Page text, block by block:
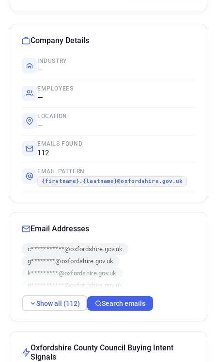
Company Details
INDUSTRY
—
EMPLOYEES
—
LOCATION
—
EMAILS FOUND
112
EMAIL PATTERN
{firstname}.{lastname}@oxfordshire.gov.uk
Email Addresses
c***********@oxfordshire.gov.uk
g********@oxfordshire.gov.uk
k*********@oxfordshire.gov.uk
q***********@oxfordshire.gov.uk
i***********@oxfordshire.gov.uk
b********@oxfordshire.gov.uk
j********@oxfordshire.gov.uk
r*******@oxfordshire.gov.uk
Show all (112) Search emails
Oxfordshire County Council Buying Intent
Signals